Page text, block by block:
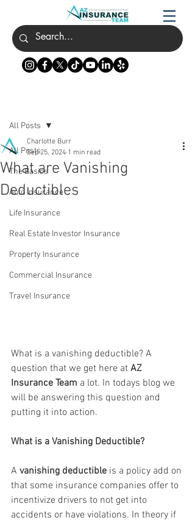
All Posts
The Basics
Auto Insurance
Life Insurance
Real Estate Investor Insurance
Property Insurance
Commercial Insurance
Travel Insurance
All Posts
What are Vanishing
Deductibles
Charlotte Burr
Sep 25, 2024 1 min read
What is a vanishing deductible? A
question that we get here at AZ
Insurance Team a lot. In todays blog we
will be answering this question and
putting it into action.
What is a Vanishing Deductible?
A vanishing deductible is a policy add on
that some insurance companies offer to
incentivize drivers to not get into
accidents or have violations. In theory if